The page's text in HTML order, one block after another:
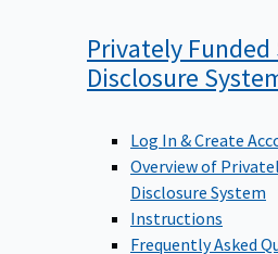
to
Privately Funded
Disclosure
Log In & Create
Overview of
Disclosure System
Instructions
Frequently Asked